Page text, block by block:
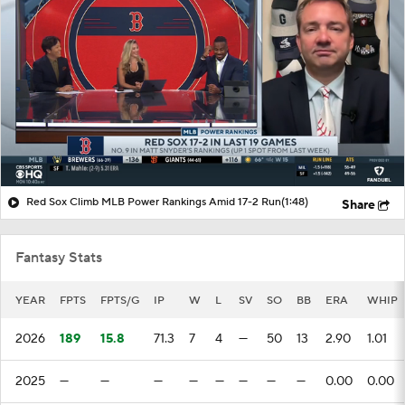
Red Sox Climb MLB Power Rankings Amid 17-2 Run(1:48) Share
Fantasy Stats
YEAR FPTS FPTS/G IP W L SV SO BB ERA WHIP
2026 189 15.8 71.3 7 4 — 50 13 2.90 1.01
2025 — — — — — — — — 0.00 0.00